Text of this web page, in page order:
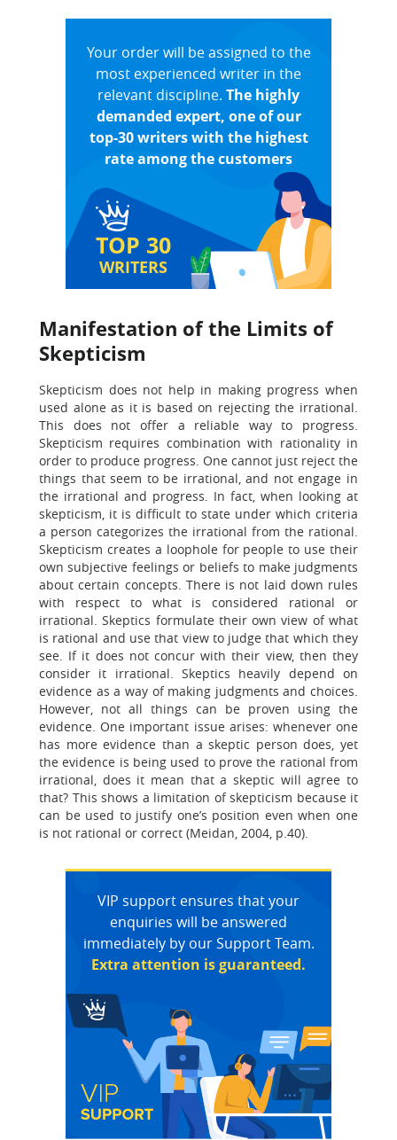
TOP 30
WRITERS
Your order will be assigned to the
most experienced writer in the
relevant discipline. The highly
demanded expert, one of our
top-30 writers with the highest
rate among the customers
Manifestation of the Limits of
Skepticism
Skepticism does not help in making progress when
used alone as it is based on rejecting the irrational.
This does not offer a reliable way to progress.
Skepticism requires combination with rationality in
order to produce progress. One cannot just reject the
things that seem to be irrational, and not engage in
the irrational and progress. In fact, when looking at
skepticism, it is difficult to state under which criteria
a person categorizes the irrational from the rational.
Skepticism creates a loophole for people to use their
own subjective feelings or beliefs to make judgments
about certain concepts. There is not laid down rules
with respect to what is considered rational or
irrational. Skeptics formulate their own view of what
is rational and use that view to judge that which they
see. If it does not concur with their view, then they
consider it irrational. Skeptics heavily depend on
evidence as a way of making judgments and choices.
However, not all things can be proven using the
evidence. One important issue arises: whenever one
has more evidence than a skeptic person does, yet
the evidence is being used to prove the rational from
irrational, does it mean that a skeptic will agree to
that? This shows a limitation of skepticism because it
can be used to justify one’s position even when one
is not rational or correct (Meidan, 2004, p.40).
VIP support ensures that your
enquiries will be answered
immediately by our Support Team.
Extra attention is guaranteed.